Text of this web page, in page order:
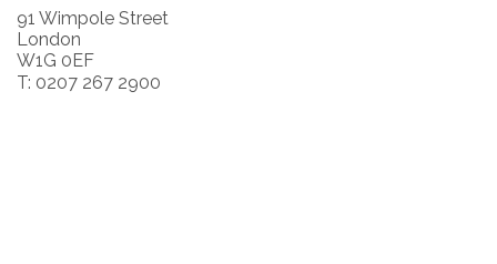
91 Wimpole Street
London
W1G 0EF
T: 0207 267 2900